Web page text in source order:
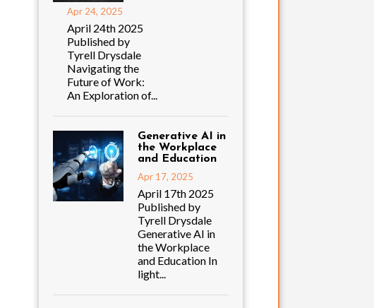
Apr 24, 2025
April 24th 2025
Published by
Tyrell Drysdale
Navigating the
Future of Work:
An Exploration of...
Generative AI in
the Workplace
and Education
Apr 17, 2025
April 17th 2025
Published by
Tyrell Drysdale
Generative AI in
the Workplace
and Education In
light...